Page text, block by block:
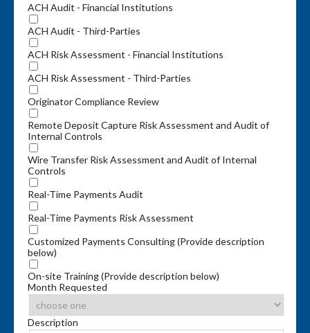
ACH Audit - Financial Institutions
ACH Audit - Third-Parties
ACH Risk Assessment - Financial Institutions
ACH Risk Assessment - Third-Parties
Originator Compliance Review
Remote Deposit Capture Risk Assessment and Audit of
Internal Controls
Wire Transfer Risk Assessment and Audit of Internal
Controls
Real-Time Payments Audit
Real-Time Payments Risk Assessment
Customized Payments Consulting (Provide description
below)
On-site Training (Provide description below)
Month Requested
Description